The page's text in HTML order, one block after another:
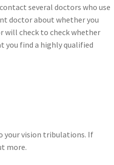
several doctors who use
doctor about whether you
will check to check whether
you find a highly qualified
your vision tribulations. If
more.